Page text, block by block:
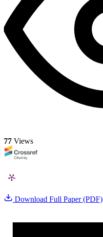
77 Views
Download Full Paper (PDF)